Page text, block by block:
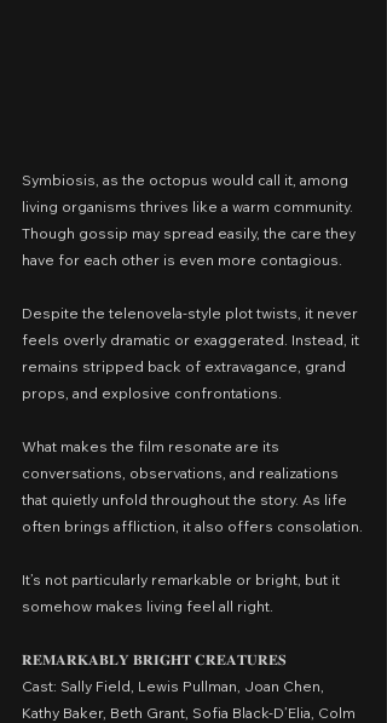
Symbiosis, as the octopus would call it, among
living organisms thrives like a warm community.
Though gossip may spread easily, the care they
have for each other is even more contagious.
Despite the telenovela-style plot twists, it never
feels overly dramatic or exaggerated. Instead, it
remains stripped back of extravagance, grand
props, and explosive confrontations.
What makes the film resonate are its
conversations, observations, and realizations
that quietly unfold throughout the story. As life
often brings affliction, it also offers consolation.
It’s not particularly remarkable or bright, but it
somehow makes living feel all right.
𝐑𝐄𝐌𝐀𝐑𝐊𝐀𝐁𝐋𝐘 𝐁𝐑𝐈𝐆𝐇𝐓 𝐂𝐑𝐄𝐀𝐓𝐔𝐑𝐄𝐒
Cast: Sally Field, Lewis Pullman, Joan Chen,
Kathy Baker, Beth Grant, Sofia Black-D’Elia, Colm